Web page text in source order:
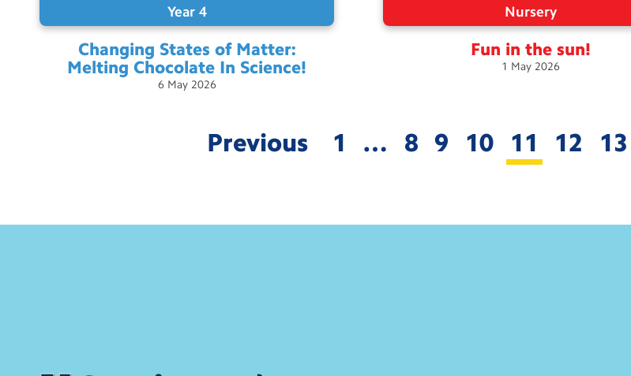
Year 4
Changing States of Matter:
Melting Chocolate In Science!
6 May 2026
Nursery
Fun in the sun!
1 May 2026
Previous 1 … 8 9 10 11 12 13